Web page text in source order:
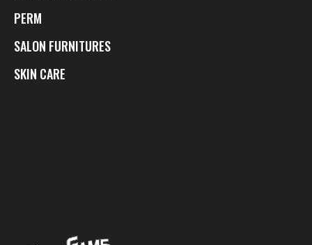
PERM
SALON FURNITURES
SKIN CARE